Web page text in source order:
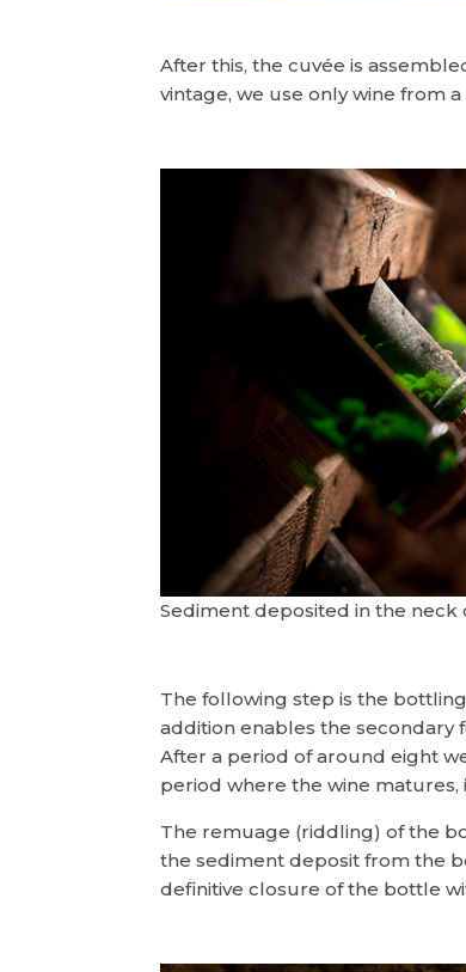
After this, the cuvée is
vintage, we use only wine from
Sediment deposited in the neck
The following step is the
addition enables the secondary
After a period of around eight
period where the wine matures,
The remuage (riddling) of the
the sediment deposit from the
definitive closure of the bottle